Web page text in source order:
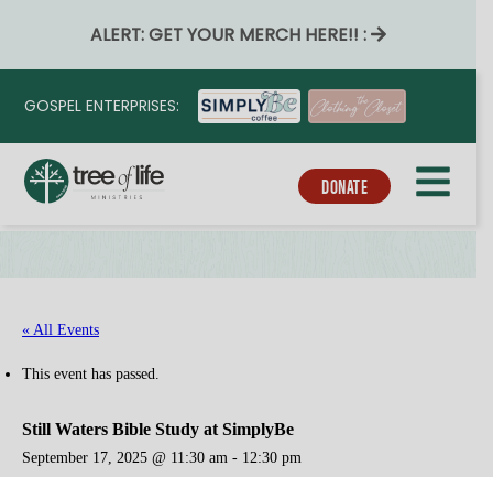
ALERT: GET YOUR MERCH HERE!! :
GOSPEL ENTERPRISES:
DONATE
« All Events
This event has passed.
Still Waters Bible Study at SimplyBe
September 17, 2025 @ 11:30 am - 12:30 pm